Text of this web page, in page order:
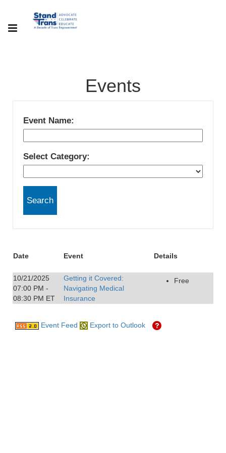
Events
Event Name:
Select Category:
Date Event Details
10/21/2025
07:00 PM -
08:30 PM ET
Getting it Covered:
Navigating Medical
Insurance
Free
Event Feed Export to Outlook